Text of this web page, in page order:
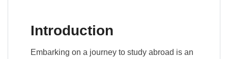
Introduction
Embarking on a journey to study abroad is an